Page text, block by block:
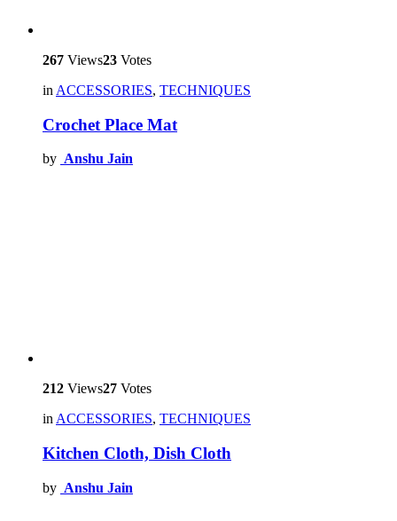
267 Views23 Votes
in ACCESSORIES, TECHNIQUES
Crochet Place Mat
by Anshu Jain
212 Views27 Votes
inACCESSORIES, TECHNIQUES
Kitchen Cloth, Dish Cloth
by Anshu Jain